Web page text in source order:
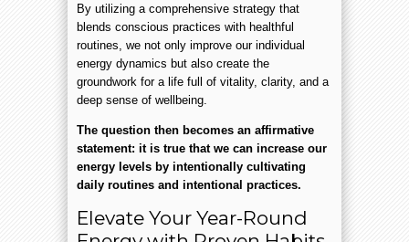
By utilizing a comprehensive strategy that
blends conscious practices with healthful
routines, we not only improve our individual
energy dynamics but also create the
groundwork for a life full of vitality, clarity, and a
deep sense of wellbeing.
The question then becomes an affirmative
statement: it is true that we can increase our
energy levels by intentionally cultivating
daily routines and intentional practices.
Elevate Your Year-Round